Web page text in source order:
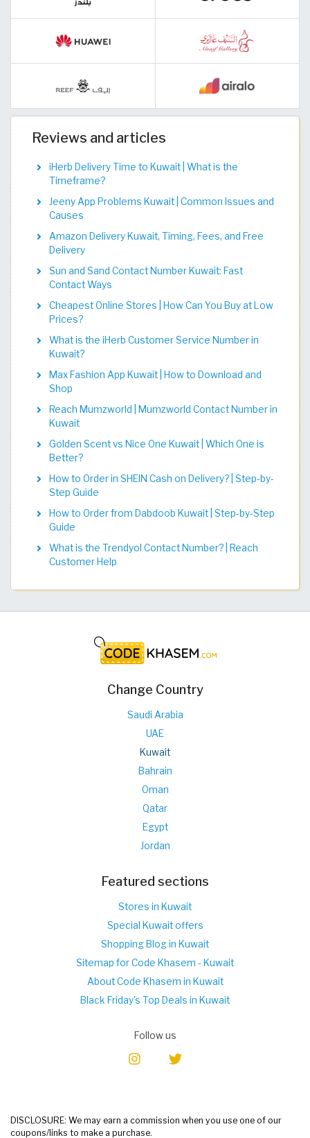
Reviews and articles
iHerb Delivery Time to Kuwait | What is the
Timeframe?
Jeeny App Problems Kuwait | Common Issues and
Causes
Amazon Delivery Kuwait, Timing, Fees, and Free
Delivery
Sun and Sand Contact Number Kuwait: Fast
Contact Ways
Cheapest Online Stores | How Can You Buy at Low
Prices?
What is the iHerb Customer Service Number in
Kuwait?
Max Fashion App Kuwait | How to Download and
Shop
Reach Mumzworld | Mumzworld Contact Number in
Kuwait
Golden Scent vs Nice One Kuwait | Which One is
Better?
How to Order in SHEIN Cash on Delivery? | Step-by-
Step Guide
How to Order from Dabdoob Kuwait | Step-by-Step
Guide
What is the Trendyol Contact Number? | Reach
Customer Help
Change Country
Saudi Arabia
UAE
Kuwait
Bahrain
Oman
Qatar
Egypt
Jordan
Featured sections
Stores in Kuwait
Special Kuwait offers
Shopping Blog in Kuwait
Sitemap for Code Khasem - Kuwait
About Code Khasem in Kuwait
Black Friday's Top Deals in Kuwait
Follow us
DISCLOSURE: We may earn a commission when you use one of our
coupons/links to make a purchase.